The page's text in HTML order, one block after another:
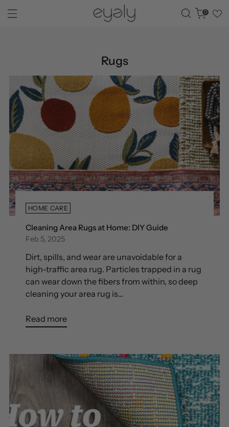
0
Rugs
HOME CARE
Cleaning Area Rugs at Home: DIY Guide
Feb 5, 2025
Dirt, spills, and wear are unavoidable for a
high-traffic area rug. Particles trapped in a rug
can wear down the fibers from within, so deep
cleaning your area rug is...
Read more